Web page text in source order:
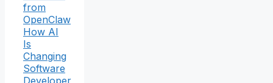
from
OpenClaw
How AI
Is
Changing
Software
Developer